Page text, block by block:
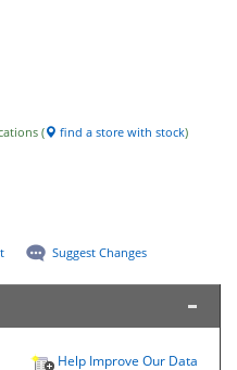
( find a store with stock)
Suggest Changes
Help Improve Our Data